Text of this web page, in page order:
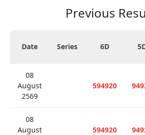
Previous
Date Series 6D
08
August
2569
594920
08
August
594920